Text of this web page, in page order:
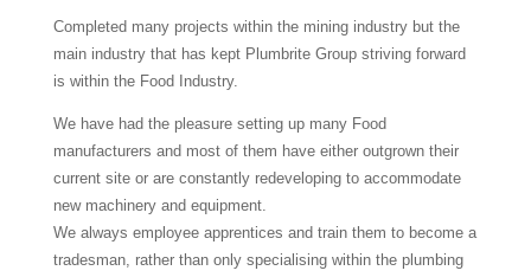
Completed many projects within the mining industry but the
main industry that has kept Plumbrite Group striving forward
is within the Food Industry.
We have had the pleasure setting up many Food
manufacturers and most of them have either outgrown their
current site or are constantly redeveloping to accommodate
new machinery and equipment.
We always employee apprentices and train them to become a
tradesman, rather than only specialising within the plumbing